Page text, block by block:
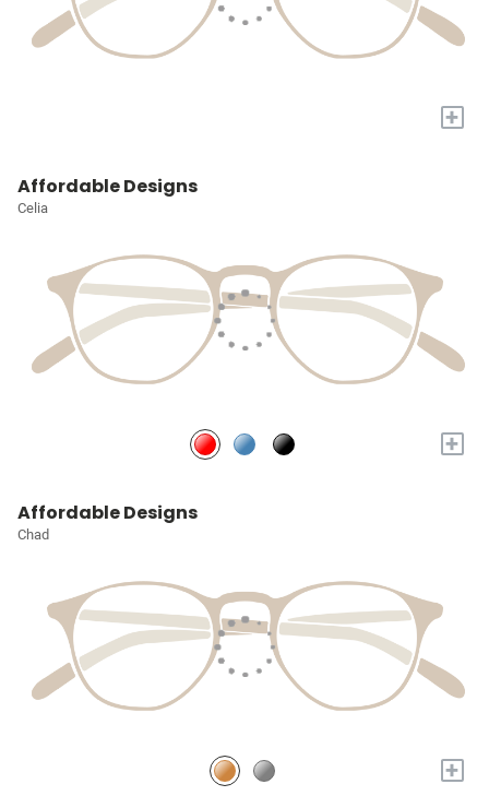
+
Affordable Designs
Celia
+
Affordable Designs
Chad
+